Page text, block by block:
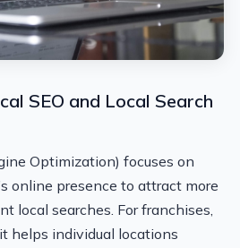
SEO and Local Search
Optimization) focuses on
online presence to attract more
local searches. For franchises,
helps individual locations